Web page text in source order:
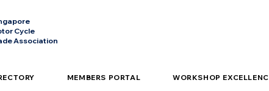
Cycle
Association
MEMBERS PORTAL WORKSHOP